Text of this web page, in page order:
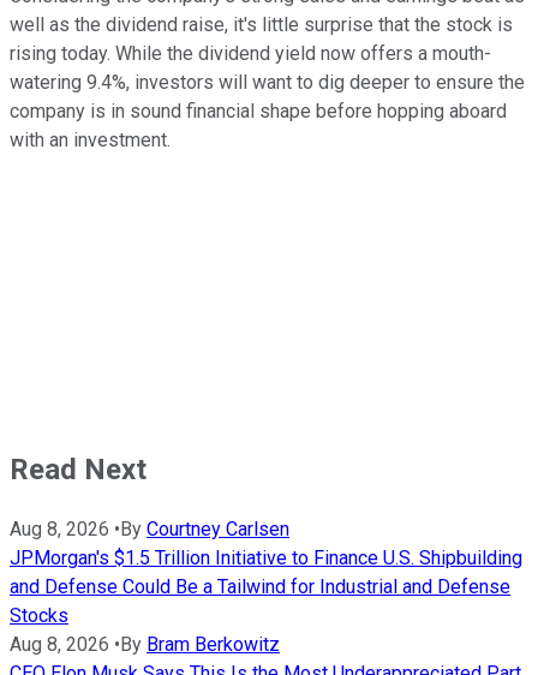
well as the dividend raise, it's little surprise that the stock is
rising today. While the dividend yield now offers a mouth-
watering 9.4%, investors will want to dig deeper to ensure the
company is in sound financial shape before hopping aboard
with an investment.
Read Next
Aug 8, 2026 •By Courtney Carlsen
JPMorgan's $1.5 Trillion Initiative to Finance U.S. Shipbuilding
and Defense Could Be a Tailwind for Industrial and Defense
Stocks
Aug 8, 2026 •By Bram Berkowitz